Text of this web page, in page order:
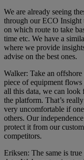
We are already seeing
through our ECO Insight
on which route to take
time etc. We have a
where we provide
advise on the best ones.
Walker: Take an
piece of equipment
all this data, we can look
the platform. That’s
very uncomfortable if
others. Our
protect it from our
competitors.
Eriksen: The same is